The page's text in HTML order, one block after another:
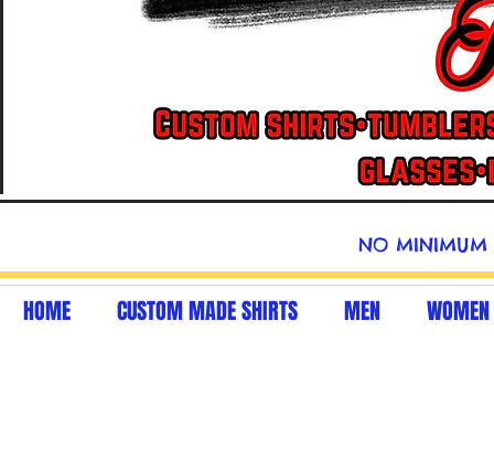
NO MINIMUM
HOME CUSTOM MADE SHIRTS MEN WOMEN